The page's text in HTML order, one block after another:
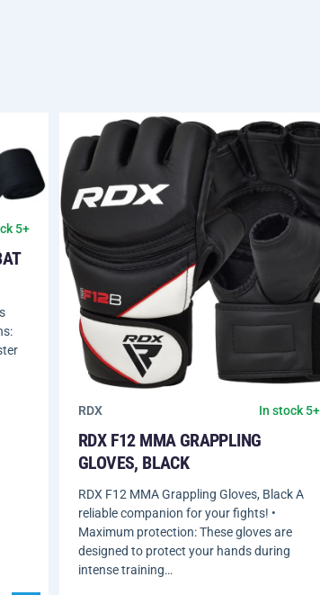
5+
RDX In stock 5+
RDX F12 MMA GRAPPLING
GLOVES, BLACK
RDX F12 MMA Grappling Gloves, Black A
reliable companion for your fights! •
Maximum protection: These gloves are
designed to protect your hands during
intense training…